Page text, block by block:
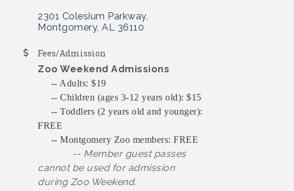
2301 Colesium Parkway
Montgomery AL 36110
Fees/Admission
Zoo Weekend Admissions
-- Adults: $19
-- Children (ages 3-12 years old): $15
-- Toddlers (2 years old and younger):
FREE
-- Montgomery Zoo members: FREE
-- Member guest passes
cannot be used for admission
during Zoo Weekend.